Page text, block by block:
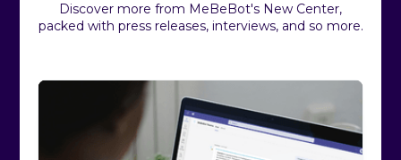
Discover more from MeBeBot's New Center,
packed with press releases, interviews, and so more.